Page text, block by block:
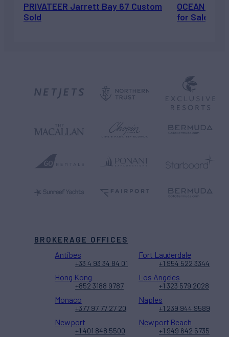
PRIVATEER Jarrett Bay 67 Custom
Sold
OCEAN
for Sale
BROKERAGE OFFICES
Antibes
+33 4 93 34 84 01
Fort Lauderdale
+1 954 522 3344
Hong Kong
+852 3188 9787
Los Angeles
+1 323 579 2028
Monaco
+377 97 77 27 20
Naples
+1 239 944 9589
Newport
+1 401 848 5500
Newport Beach
+1 949 642 5735